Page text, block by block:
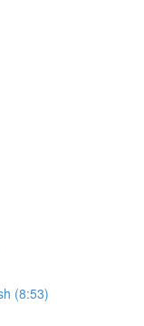
(8:53)